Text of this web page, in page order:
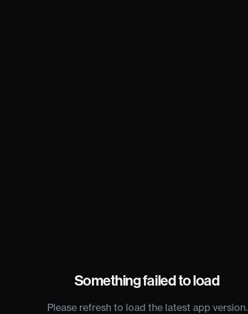
Something failed to load
Please refresh to load the latest app version.